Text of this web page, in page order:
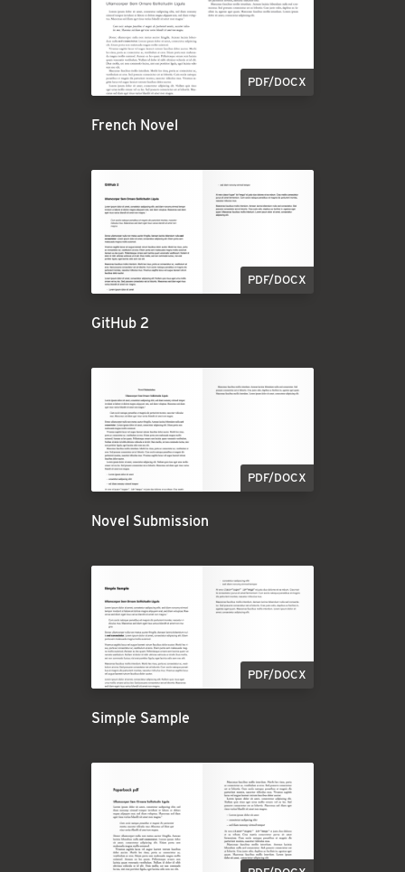
PDF/DOCX
French Novel
PDF/DOCX
GitHub 2
PDF/DOCX
Novel Submission
PDF/DOCX
Simple Sample